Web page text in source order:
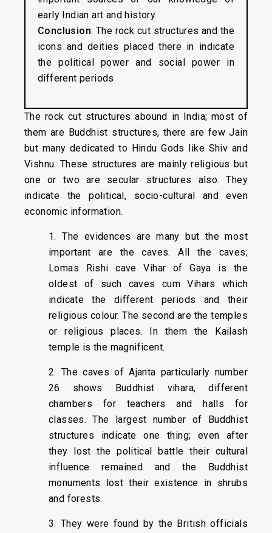
early Indian art and history.
Conclusion: The rock cut structures and the
icons and deities placed there in indicate
the political power and social power in
different periods
The rock cut structures abound in India; most of
them are Buddhist structures, there are few Jain
but many dedicated to Hindu Gods like Shiv and
Vishnu. These structures are mainly religious but
one or two are secular structures also. They
indicate the political, socio-cultural and even
economic information.
1. The evidences are many but the most
important are the caves. All the caves;
Lomas Rishi cave Vihar of Gaya is the
oldest of such caves cum Vihars which
indicate the different periods and their
religious colour. The second are the temples
or religious places. In them the Kailash
temple is the magnificent.
2. The caves of Ajanta particularly number
26 shows Buddhist vihara, different
chambers for teachers and halls for
classes. The largest number of Buddhist
structures indicate one thing; even after
they lost the political battle their cultural
influence remained and the Buddhist
monuments lost their existence in shrubs
and forests.
3. They were found by the British officials